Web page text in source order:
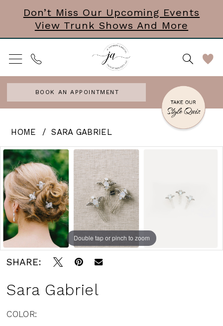
main
content
Navigation
Enable
Accessibility
for
visually
impaired
autoplay
for
dynamic
content
Don’t Miss Our Upcoming Events
View Trunk Shows And More
BOOK AN APPOINTMENT
-
JASMINECOMBS
J.
Andrew's
Bridal
HOME SARA GABRIEL
Products
Views
Carousel
Skip
to
end
PAUSE AUTOPLAY
PREVIOUS SLIDE
NEXT SLIDE
0
Double tap or pinch to zoom
SHARE:
Sara Gabriel
COLOR: